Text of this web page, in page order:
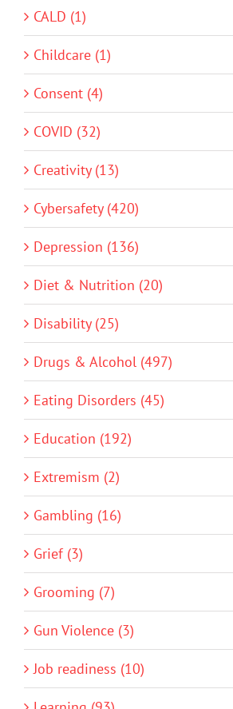
CALD (1)
Childcare (1)
Consent (4)
COVID (32)
Creativity (13)
Cybersafety (420)
Depression (136)
Diet & Nutrition (20)
Disability (25)
Drugs & Alcohol (497)
Eating Disorders (45)
Education (192)
Extremism (2)
Gambling (16)
Grief (3)
Grooming (7)
Gun Violence (3)
Job readiness (10)